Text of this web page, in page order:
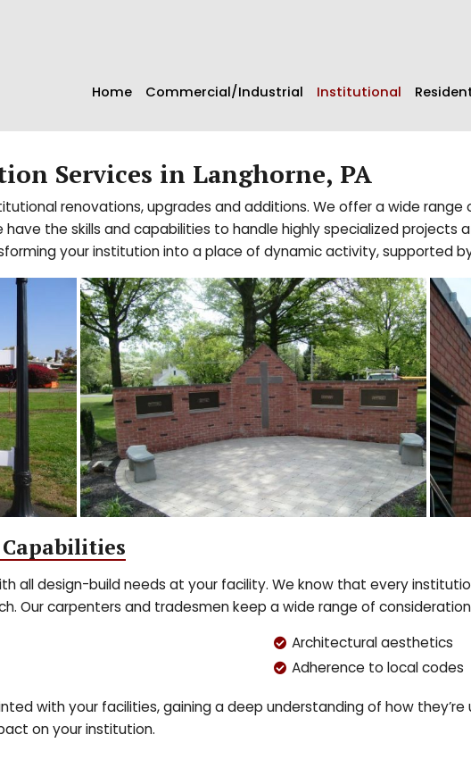
Home Commercial/Industrial Institutional
Services in Langhorne, PA
renovations, upgrades and additions. We offer a wide
the skills and capabilities to handle highly specialized projects
your institution into a place of dynamic activity, supported
all design-build needs at your facility. We know that every
Our carpenters and tradesmen keep a wide range of
Architectural aesthetics
Adherence to local codes
with your facilities, gaining a deep understanding of how they’re
on your institution.